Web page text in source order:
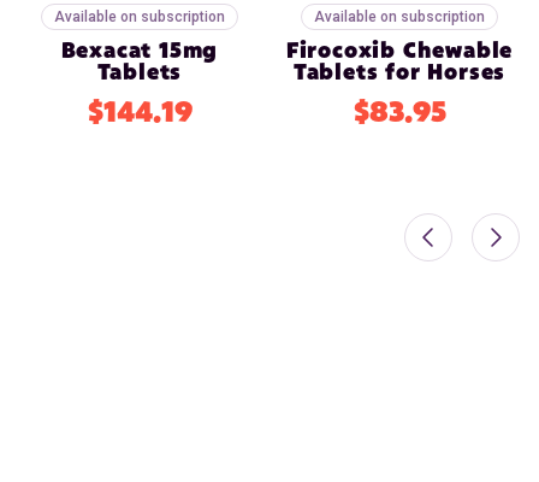
Available on subscription
Bexacat 15mg
Tablets
$144.19
Available on subscription
Firocoxib Chewable
Tablets for Horses
$83.95